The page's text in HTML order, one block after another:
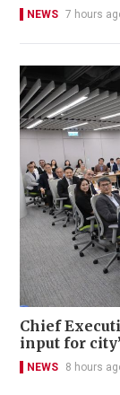
NEWS 7 hours
Chief
input for
NEWS 8 hours